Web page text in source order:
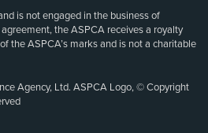
is not engaged in the business of
the ASPCA receives a royalty
the ASPCA’s marks and is not a charitable
Agency, Ltd. ASPCA Logo, © Copyright